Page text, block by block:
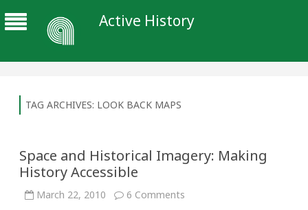
Active History
TAG ARCHIVES: LOOK BACK MAPS
Space and Historical Imagery: Making
History Accessible
March 22, 2010 6 Comments